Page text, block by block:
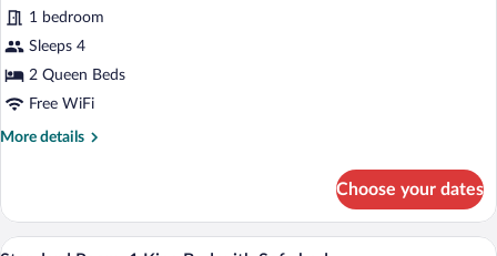
for
Standard
Room,
2
Queen
Beds
reviews)
1 bedroom
Sleeps 4
2 Queen Beds
Free WiFi
More details
More
Room,
Choose your dates
View
In-room safe, desk, iron/ironing board,